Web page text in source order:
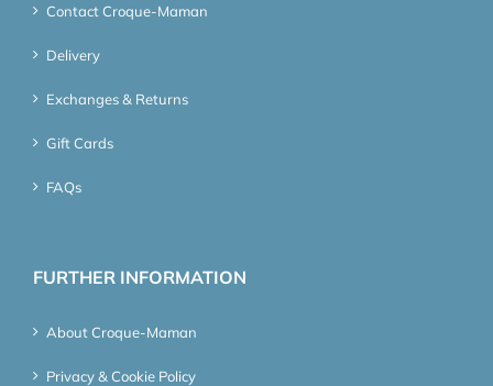
Contact Croque-Maman
Delivery
Exchanges & Returns
Gift Cards
FAQs
FURTHER INFORMATION
About Croque-Maman
Privacy & Cookie Policy